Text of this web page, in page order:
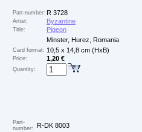
Part-number: R 3728
Artist: Byzantine
Title:
Pigeon
Minster, Hurez, Romania
Card format: 10,5 x 14,8 cm (HxB)
Price: 1,20 €
Quantity:
Part-
number:
R-DK 8003